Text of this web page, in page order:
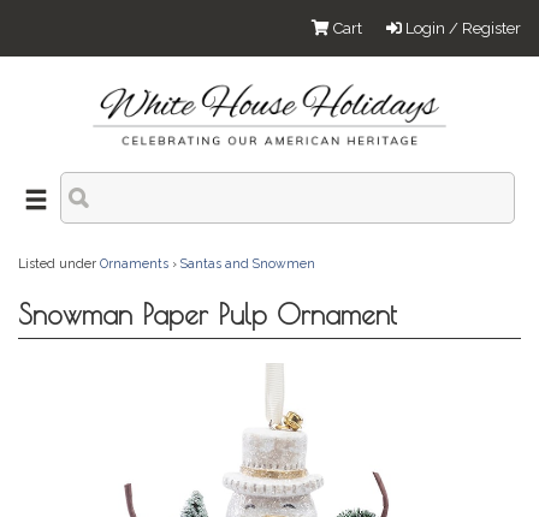
Login / Register
Cart
Listed under Ornaments › Santas and Snowmen
Snowman Paper Pulp Ornament